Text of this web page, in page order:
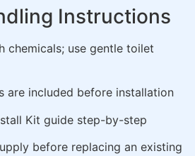
Instructions
chemicals; use gentle toilet
are included before installation
Kit guide step-by-step
before replacing an existing